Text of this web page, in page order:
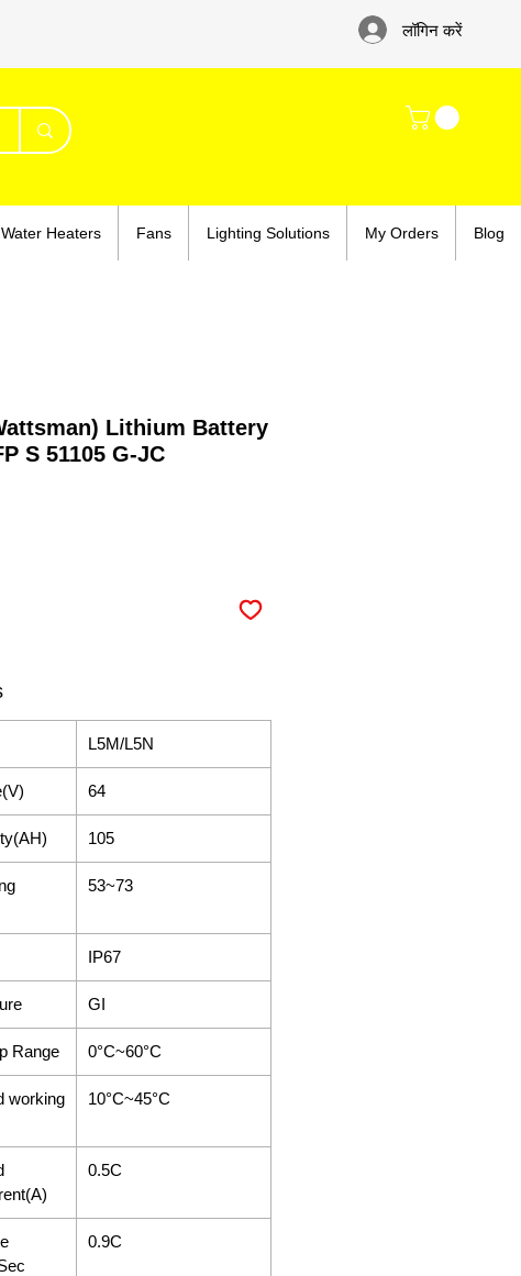
लॉगिन करें
Water Heaters Fans Lighting Solutions My Orders Blog
Lithium Battery
S 51105 G-JC
L5M/L5N​
64
105
53~73
IP67
GI
Range 0°C~60°C
working
10°C~45°C
0.5C
0.9C